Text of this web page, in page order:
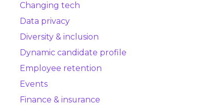
Changing tech
Data privacy
Diversity & inclusion
Dynamic candidate profile
Employee retention
Events
Finance & insurance